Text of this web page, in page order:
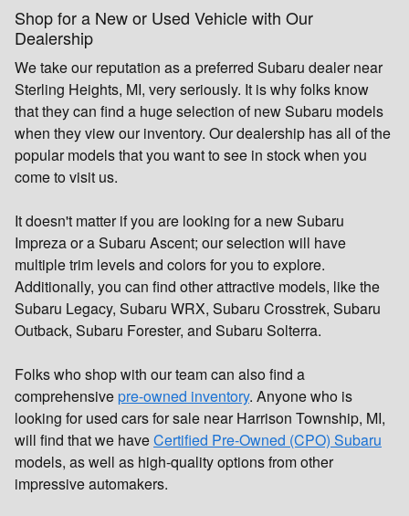
Shop for a New or Used Vehicle with Our
Dealership
We take our reputation as a preferred Subaru dealer near
Sterling Heights, MI, very seriously. It is why folks know
that they can find a huge selection of new Subaru models
when they view our inventory. Our dealership has all of the
popular models that you want to see in stock when you
come to visit us.
It doesn't matter if you are looking for a new Subaru
Impreza or a Subaru Ascent; our selection will have
multiple trim levels and colors for you to explore.
Additionally, you can find other attractive models, like the
Subaru Legacy, Subaru WRX, Subaru Crosstrek, Subaru
Outback, Subaru Forester, and Subaru Solterra.
Folks who shop with our team can also find a
comprehensivepre-owned inventory. Anyone who is
looking for used cars for sale near Harrison Township, MI,
will find that we haveCertified Pre-Owned (CPO) Subaru
models, as well as high-quality options from other
impressive automakers.